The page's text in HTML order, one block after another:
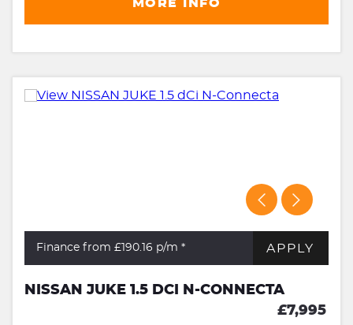
MORE INFO
Finance from £190.16 p/m * APPLY
NISSAN JUKE 1.5 DCI N-CONNECTA
£7,995